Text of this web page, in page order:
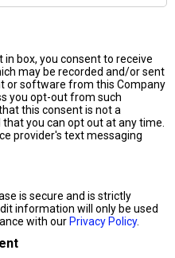
in box, you consent to receive
may be recorded and/or sent
or software from this Company
you opt-out from such
this consent is not a
you can opt out at any time.
provider's text messaging
is secure and is strictly
information will only be used
with our Privacy Policy.